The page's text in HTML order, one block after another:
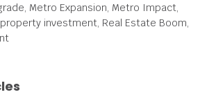
Metro Expansion, Metro Impact,
investment, Real Estate Boom,